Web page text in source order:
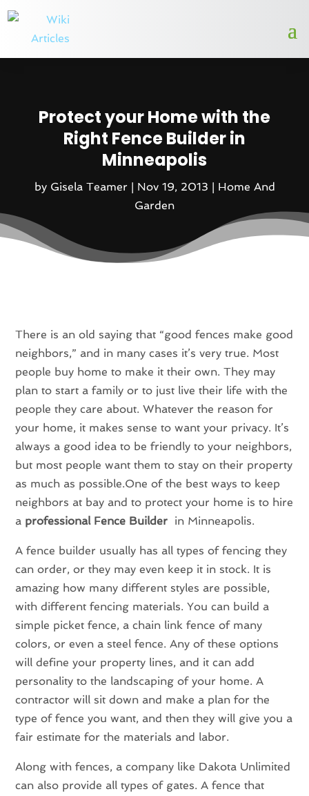
Protect your Home with the
Right Fence Builder in
Minneapolis
by Gisela Teamer| Nov 19, 2013 | Home And
Garden
There is an old saying that “good fences make good
neighbors,” and in many cases it’s very true. Most
people buy home to make it their own. They may
plan to start a family or to just live their life with the
people they care about. Whatever the reason for
your home, it makes sense to want your privacy. It’s
always a good idea to be friendly to your neighbors,
but most people want them to stay on their property
as much as possible.One of the best ways to keep
neighbors at bay and to protect your home is to hire
a professional Fence Builder in Minneapolis.
A fence builder usually has all types of fencing they
can order, or they may even keep it in stock. It is
amazing how many different styles are possible,
with different fencing materials. You can build a
simple picket fence, a chain link fence of many
colors, or even a steel fence. Any of these options
will define your property lines, and it can add
personality to the landscaping of your home. A
contractor will sit down and make a plan for the
type of fence you want, and then they will give you a
fair estimate for the materials and labor.
Along with fences, a company like Dakota Unlimited
can also provide all types of gates. A fence that